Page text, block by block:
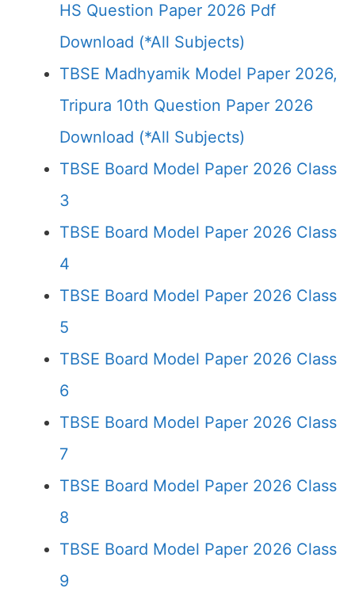
HS Question Paper 2026 Pdf
Download (*All Subjects)
TBSE Madhyamik Model Paper 2026,
Tripura 10th Question Paper 2026
Download (*All Subjects)
TBSE Board Model Paper 2026 Class
3
TBSE Board Model Paper 2026 Class
4
TBSE Board Model Paper 2026 Class
5
TBSE Board Model Paper 2026 Class
6
TBSE Board Model Paper 2026 Class
7
TBSE Board Model Paper 2026 Class
8
TBSE Board Model Paper 2026 Class
9